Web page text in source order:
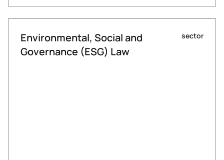
Environmental, Social and
Governance (ESG) Law
sector